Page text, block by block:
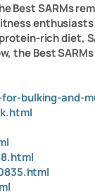
Best SARMs
rich diet,
the Best
bulking-and-